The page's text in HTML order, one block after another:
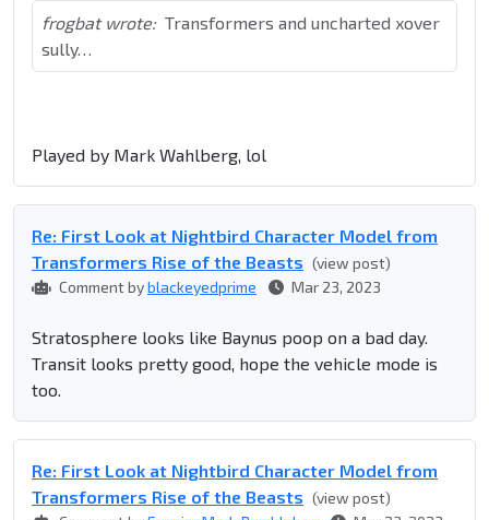
frogbat wrote: Transformers and uncharted xover
sully…
Played by Mark Wahlberg, lol
Re: First Look at Nightbird Character Model from
Transformers Rise of the Beasts (view post)
Comment byblackeyedprime Mar 23, 2023
Stratosphere looks like Baynus poop on a bad day.
Transit looks pretty good, hope the vehicle mode is
too.
Re: First Look at Nightbird Character Model from
Transformers Rise of the Beasts (view post)